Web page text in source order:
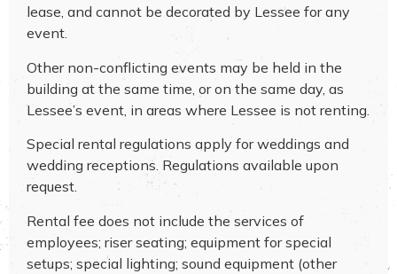
lease, and cannot be decorated by Lessee for any
event.
Other non-conflicting events may be held in the
building at the same time, or on the same day, as
Lessee’s event, in areas where Lessee is not renting.
Special rental regulations apply for weddings and
wedding receptions. Regulations available upon
request.
Rental fee does not include the services of
employees; riser seating; equipment for special
setups; special lighting; sound equipment (other